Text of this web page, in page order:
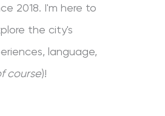
2018. I'm here to
the city's
language,
course)!